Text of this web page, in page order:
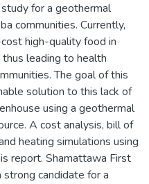
for a geothermal
communities. Currently,
high-quality food in
leading to health
The goal of this
solution to this lack of
using a geothermal
A cost analysis, bill of
heating simulations using
report. Shamattawa First
candidate for a